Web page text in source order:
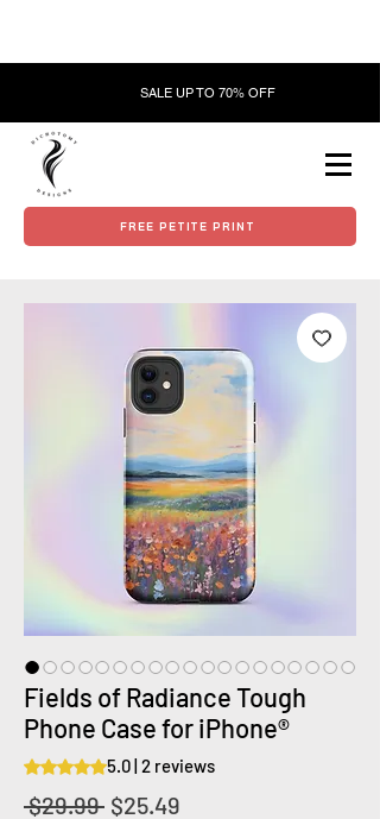
FREE PETITE PRINT
SALE UP TO 70% OFF
Fields of Radiance Tough
Phone Case for iPhone®
Rating is 5.0 out of five stars based on 2
5.0 | 2 reviews
$29.99 Regular
$25.49